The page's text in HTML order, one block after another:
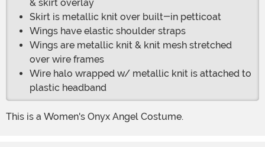
& skirt overlay
Skirt is metallic knit over built-in petticoat
Wings have elastic shoulder straps
Wings are metallic knit & knit mesh stretched
over wire frames
Wire halo wrapped w/ metallic knit is attached to
plastic headband
This is a Women's Onyx Angel Costume.